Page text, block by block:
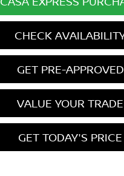
CHECK
GET PRE-APPROVED
VALUE YOUR TRADE
GET TODAY'S PRICE